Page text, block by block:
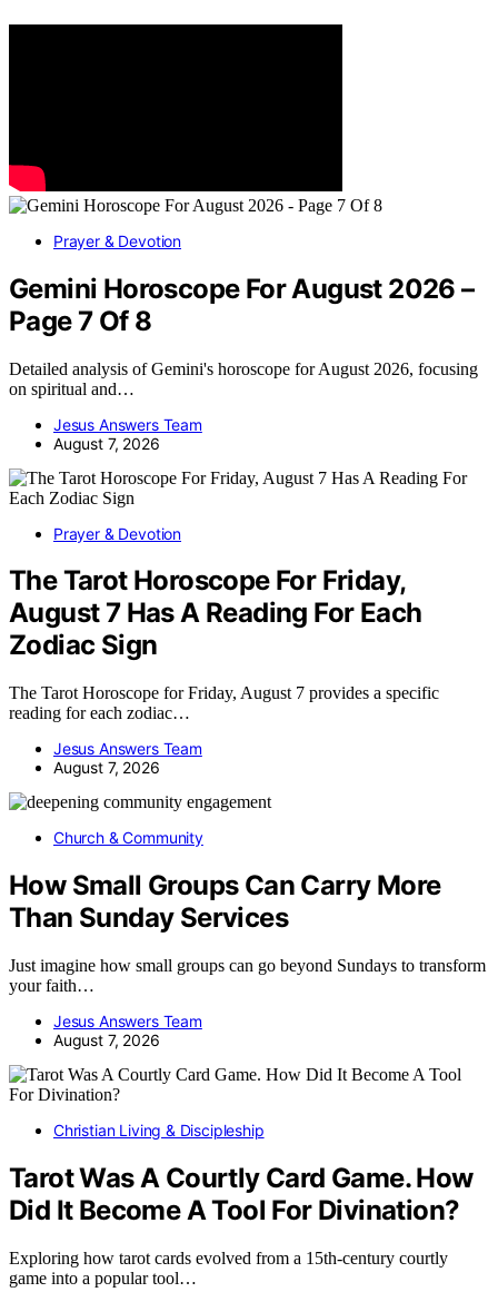
Prayer & Devotion
Gemini Horoscope For August 2026 –
Page 7 Of 8
Detailed analysis of Gemini's horoscope for August 2026, focusing
on spiritual and…
Jesus Answers Team
August 7, 2026
Prayer & Devotion
The Tarot Horoscope For Friday,
August 7 Has A Reading For Each
Zodiac Sign
The Tarot Horoscope for Friday, August 7 provides a specific
reading for each zodiac…
Jesus Answers Team
August 7, 2026
Church & Community
How Small Groups Can Carry More
Than Sunday Services
Just imagine how small groups can go beyond Sundays to transform
your faith…
Jesus Answers Team
August 7, 2026
Christian Living & Discipleship
Tarot Was A Courtly Card Game. How
Did It Become A Tool For Divination?
Exploring how tarot cards evolved from a 15th-century courtly
game into a popular tool…